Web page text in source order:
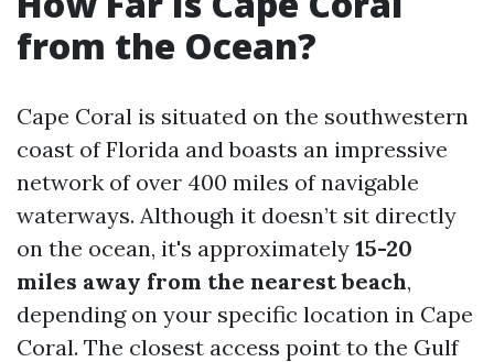
from the Ocean?
Cape Coral is situated on the southwestern
coast of Florida and boasts an impressive
network of over 400 miles of navigable
waterways. Although it doesn’t sit directly
on the ocean, it's approximately 15-20
miles away from the nearest beach,
depending on your specific location in Cape
Coral. The closest access point to the Gulf